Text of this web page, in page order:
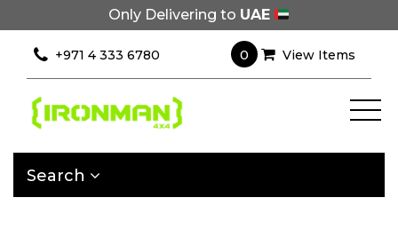
Only Delivering to UAE
+971 4 333 6780 0 View Items
Search